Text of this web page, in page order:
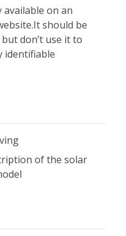
available on an
should be
don’t use it to
identifiable
of the solar